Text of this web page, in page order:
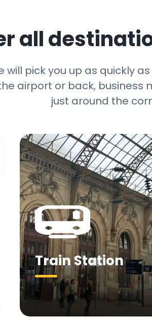
all
will pick you up as quickly
airport or back, business
just around the
Train Station